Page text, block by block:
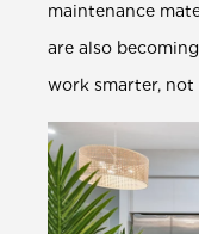
maintenance
are also
work smarter, not